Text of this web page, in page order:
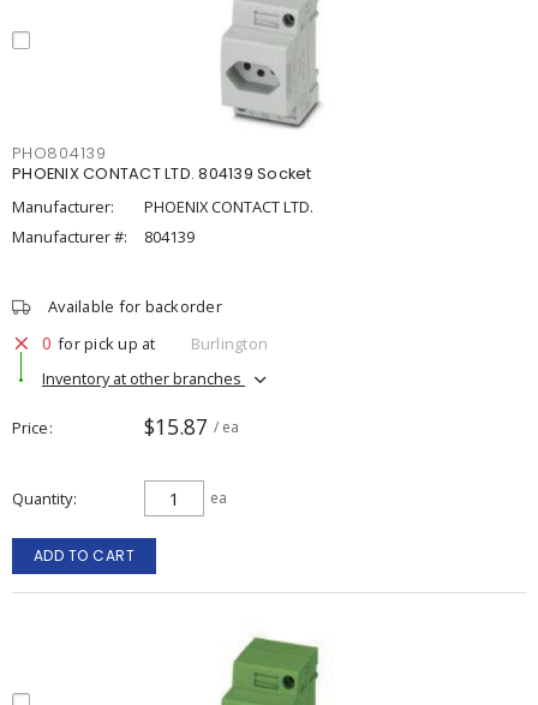
PHO804139
PHOENIX CONTACT LTD. 804139 Socket
Manufacturer:
PHOENIX CONTACT LTD.
Manufacturer #:
804139
Available for backorder
0 for pick up at
Burlington
Inventory at other branches
Price $15.87 / ea
Quantity ea
ADD TO CART